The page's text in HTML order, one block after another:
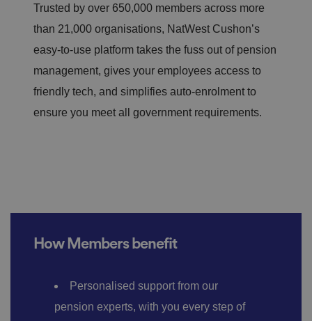
Trusted by over 650,000 members across more
than 21,000 organisations, NatWest Cushon’s
easy-to-use platform takes the fuss out of pension
management, gives your employees access to
friendly tech, and simplifies auto-enrolment to
ensure you meet all government requirements.
How Members benefit
Personalised support from our
pension experts, with you every step of